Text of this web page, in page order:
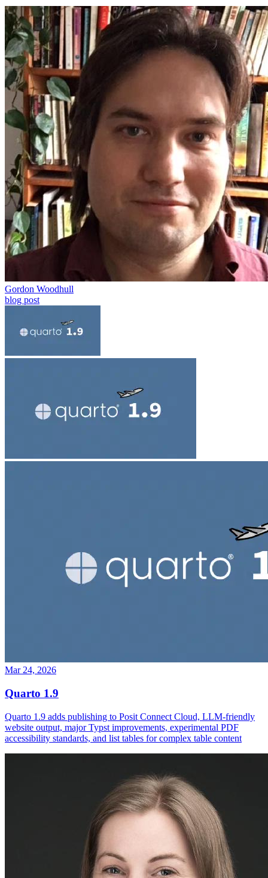
Gordon Woodhull
blog post
Mar 24, 2026
Quarto 1.9
Quarto 1.9 adds publishing to Posit Connect Cloud, LLM-friendly
website output, major Typst improvements, experimental PDF
accessibility standards, and list tables for complex table content